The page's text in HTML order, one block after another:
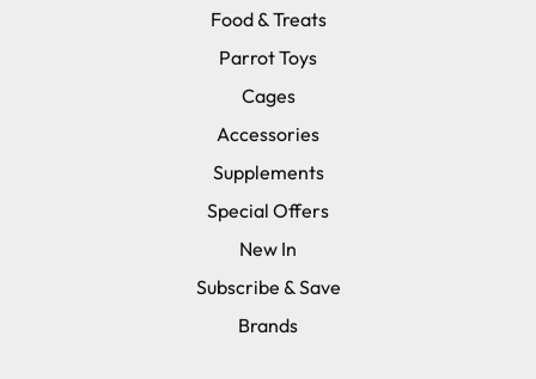
Food & Treats
Parrot Toys
Cages
Accessories
Supplements
Special Offers
New In
Subscribe & Save
Brands